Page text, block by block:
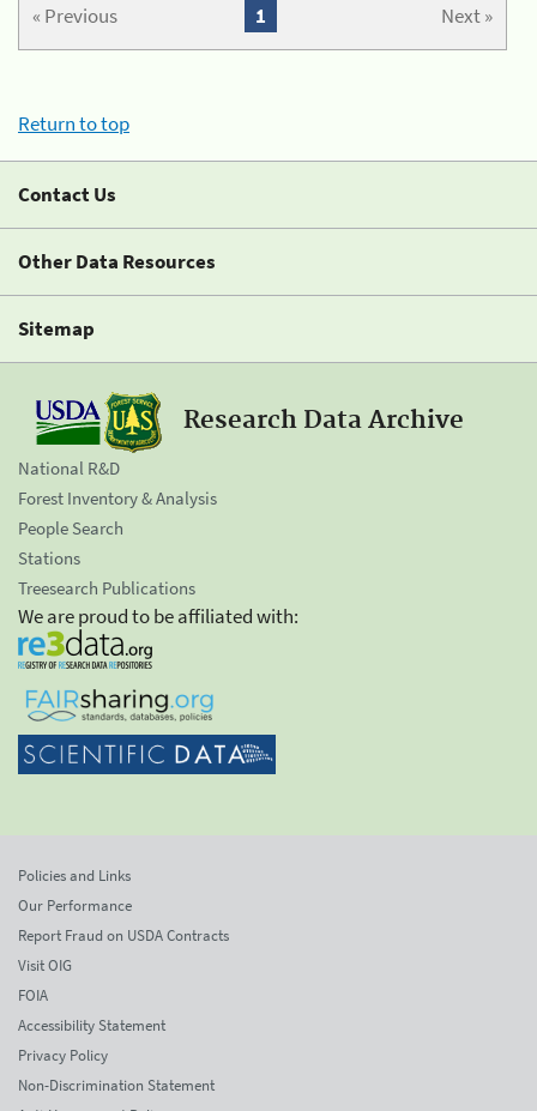
« Previous Next »
1
Return to top
Contact Us
Other Data Resources
Sitemap
Research Data Archive
National R&D
Forest Inventory & Analysis
People Search
Stations
Treesearch Publications
We are proud to be affiliated with:
Policies and Links
Our Performance
Report Fraud on USDA Contracts
Visit OIG
FOIA
Accessibility Statement
Privacy Policy
Non-Discrimination Statement